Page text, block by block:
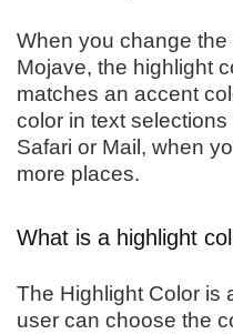
When you change
Mojave, the highlight
matches an accent
color in text
Safari or Mail, when
more places.
What is a highlight
The Highlight Color is
user can choose the